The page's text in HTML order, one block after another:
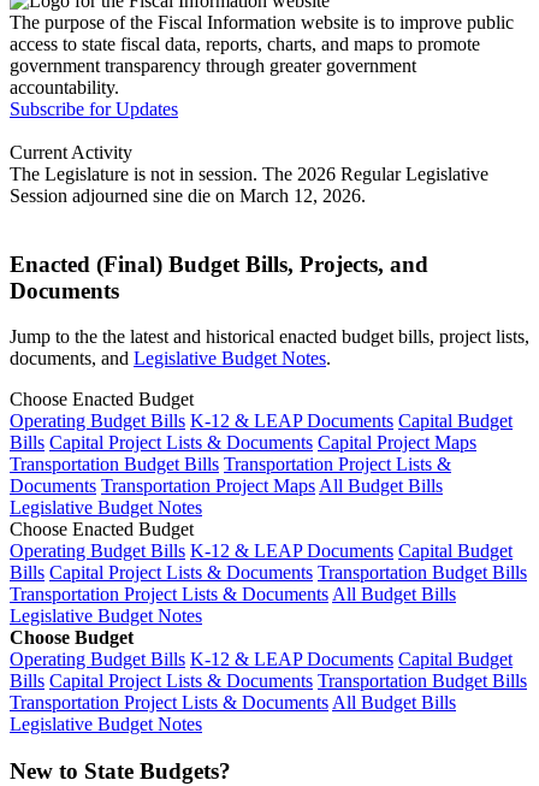
The purpose of the Fiscal Information website is to improve public
access to state fiscal data, reports, charts, and maps to promote
government transparency through greater government
accountability.
Subscribe for Updates
Current Activity
The Legislature is not in session. The 2026 Regular Legislative
Session adjourned sine die on March 12, 2026.
Enacted (Final) Budget Bills, Projects, and
Documents
Jump to the the latest and historical enacted budget bills, project lists,
documents, and Legislative Budget Notes.
Choose Enacted Budget
Operating Budget Bills K-12 & LEAP Documents Capital Budget
Bills Capital Project Lists & Documents Capital Project Maps
Transportation Budget Bills Transportation Project Lists &
Documents Transportation Project MapsAll Budget Bills
Legislative Budget Notes
Choose Enacted Budget
Operating Budget Bills K-12 & LEAP Documents Capital Budget
Bills Capital Project Lists & Documents Transportation Budget Bills
Transportation Project Lists & DocumentsAll Budget Bills
Legislative Budget Notes
Choose Budget
Operating Budget Bills K-12 & LEAP Documents Capital Budget
Bills Capital Project Lists & Documents Transportation Budget Bills
Transportation Project Lists & DocumentsAll Budget Bills
Legislative Budget Notes
New to State Budgets?